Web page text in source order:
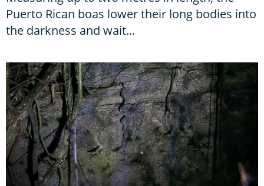
Puerto Rican boas lower their long bodies into
the darkness and wait...